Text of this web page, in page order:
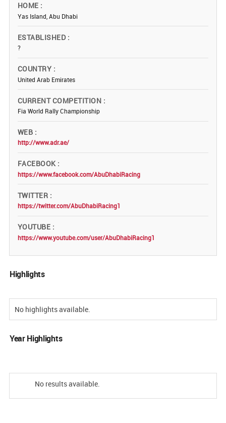
HOME
Yas Island, Abu Dhabi
ESTABLISHED
?
COUNTRY
United Arab Emirates
CURRENT COMPETITION
Fia World Rally Championship
WEB
http://www.adr.ae/
FACEBOOK
https://www.facebook.com/AbuDhabiRacing
TWITTER
https://twitter.com/AbuDhabiRacing1
YOUTUBE
https://www.youtube.com/user/AbuDhabiRacing1
Highlights
No highlights available.
Year Highlights
No results available.